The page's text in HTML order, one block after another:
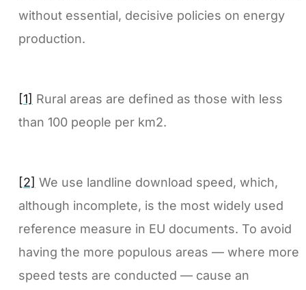
without essential, decisive policies on energy
production.
[1] Rural areas are defined as those with less
than 100 people per km2.
[2] We use landline download speed, which,
although incomplete, is the most widely used
reference measure in EU documents. To avoid
having the more populous areas — where more
speed tests are conducted — cause an